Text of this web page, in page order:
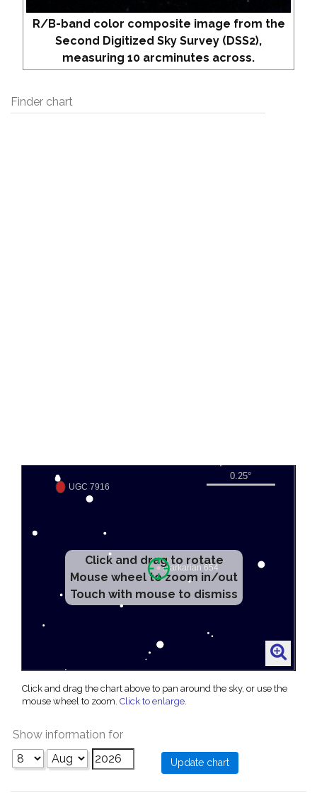
R/B-band color composite image from the
Second Digitized Sky Survey (DSS2),
measuring 10 arcminutes across.
Finder chart
Click and drag to rotate
Mouse wheel to zoom in/out
Touch with mouse to dismiss
Click and drag the chart above to pan around the sky, or use the
mouse wheel to zoom. Click to enlarge.
Show information for